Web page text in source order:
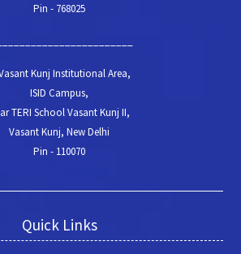
Pin - 768025
Kunj Institutional Area,
ISID Campus,
TERI School Vasant Kunj II,
Vasant Kunj, New Delhi
Pin - 110070
Quick Links